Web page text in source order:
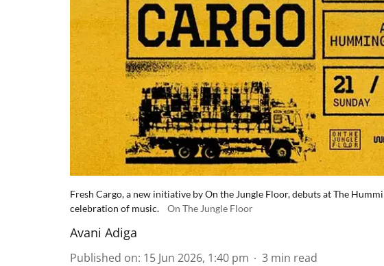
Fresh Cargo, a new initiative by On the Jungle Floor, debuts at The
celebration of music.
On The Jungle Floor
Avani Adiga
Published on: 15 Jun 2026, 1:40 pm 3 min read